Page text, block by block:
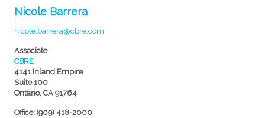
Nicole Barrera
nicole.barrera@cbre.com
Associate
CBRE
4141 Inland Empire
Suite 100
Ontario, CA 91764
Office: (909) 418-2000